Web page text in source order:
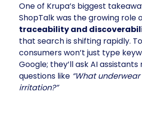
One of Krupa’s biggest
ShopTalk was the growing role
traceability and
that search is shifting rapidly.
consumers won’t just type
Google; they’ll ask AI
questions like “What
irritation?”